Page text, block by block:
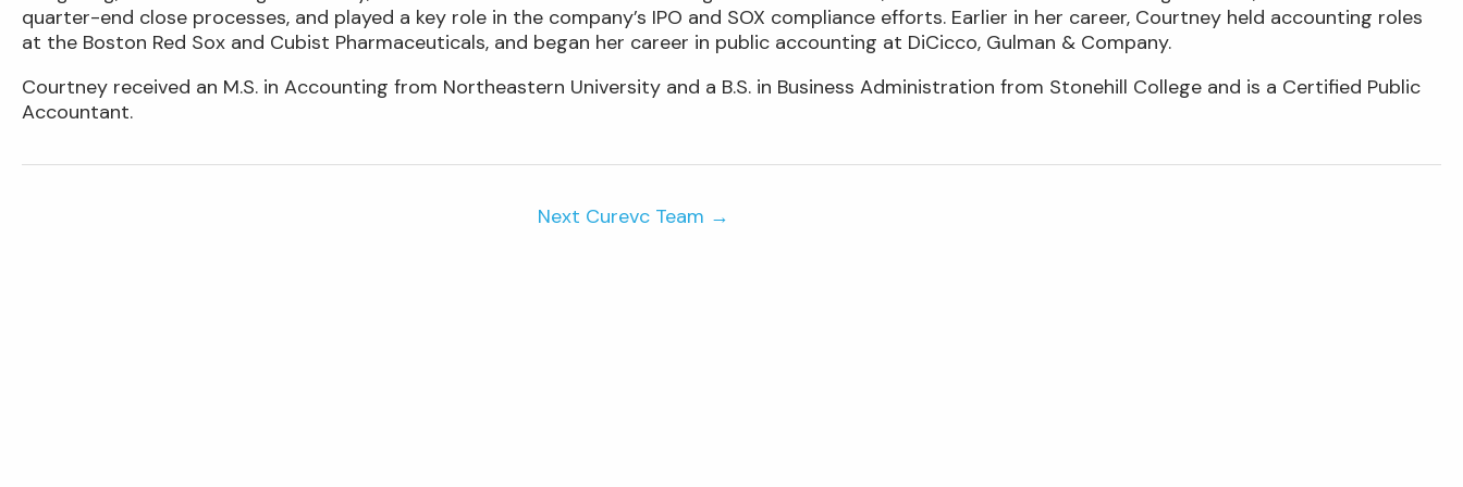
quarter-end close processes, and played a key role in the company’s IPO and SOX compliance efforts. Earlier in her career, Courtney held accounting roles
at the Boston Red Sox and Cubist Pharmaceuticals, and began her career in public accounting at DiCicco, Gulman & Company.
Courtney received an M.S. in Accounting from Northeastern University and a B.S. in Business Administration from Stonehill College and is a Certified Public
Accountant.
Next Curevc Team →